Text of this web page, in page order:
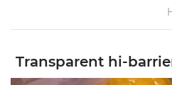
Transparent hi-